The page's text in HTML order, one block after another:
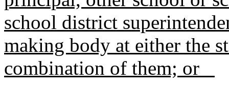
school district
making body at either the
combination of them; or